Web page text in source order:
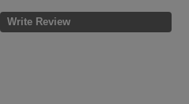
Write Review